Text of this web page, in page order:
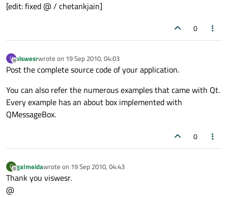
[edit: fixed @ / chetankjain]
0
V
Offline
viswesrwrote on 19 Sep 2010, 04:03
last edited by
Post the complete source code of your application.
You can also refer the numerous examples that came with Qt.
Every example has an about box implemented with
QMessageBox.
0
G
Offline
galmeidawrote on 19 Sep 2010, 04:43
last edited by
Thank you viswesr.
@